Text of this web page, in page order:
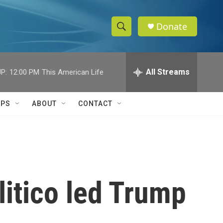
S
h
w
e
h
Q
Donate
12:00 PM This American Life All Streams
ABOUT CONTACT
led Trump